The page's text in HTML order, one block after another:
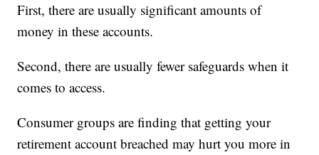
First, there are usually significant amounts of
money in these accounts.
Second, there are usually fewer safeguards when it
comes to access.
Consumer groups are finding that getting your
retirement account breached may hurt you more in